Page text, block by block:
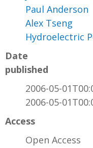
Paul Anderson
Alex Tseng
Hydroelectric
Date
published
2006-05-
2006-05-
Access
Open Access